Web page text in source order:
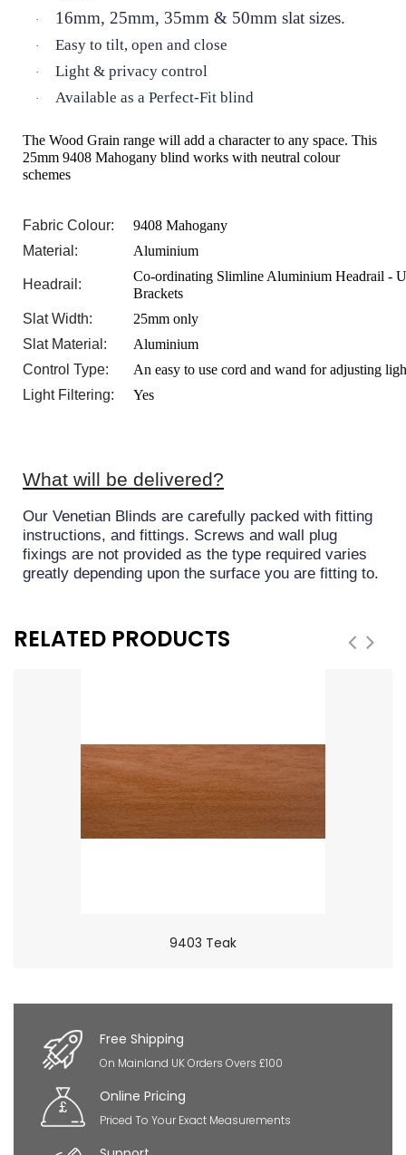
· 16mm, 25mm, 35mm & 50mm slat sizes.
· Easy to tilt, open and close
· Light & privacy control
· Available as a Perfect-Fit blind
The Wood Grain range will add a character to any space. This
25mm 9408 Mahogany blind works with neutral colour
schemes
Fabric Colour:
9408 Mahogany
Material:
Aluminium
Headrail:
Co-ordinating Slimline Aluminium Headrail -
Brackets
Slat Width:
25mm only
Slat Material:
Aluminium
Control Type:
An easy to use cord and wand for adjusting
Light Filtering:
Yes
What will be delivered?
Our Venetian Blinds are carefully packed with fitting
instructions, and fittings. Screws and wall plug
fixings are not provided as the type required varies
greatly depending upon the surface you are fitting to.
RELATED PRODUCTS
9403 Teak
Free Shipping
On Mainland UK Orders Overs £100
Online Pricing
Priced To Your Exact Measurements